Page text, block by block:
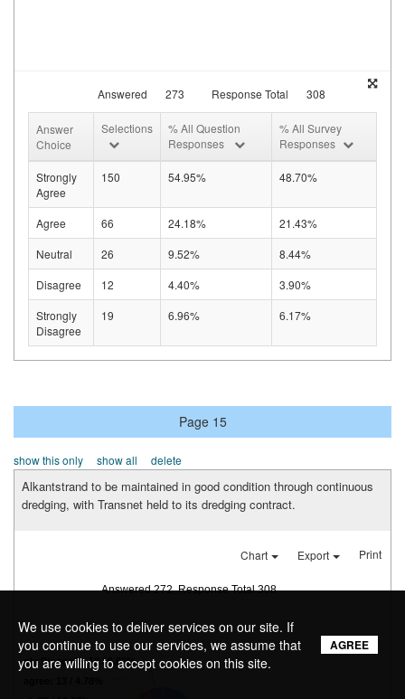
Answered 273 Response Total 308
Answer
Choice
Selections
% All Question
Responses
% All Survey
Responses
Strongly
Agree
150 54.95% 48.70%
Agree 66 24.18%
21.43%
Neutral
26 9.52%
8.44%
Disagree
12 4.40%
3.90%
Strongly
Disagree
19 6.96% 6.17%
Page 15
show this only show all delete
Alkantstrand to be maintained in good condition through continuous
dredging, with Transnet held to its dredging contract.
Chart Export Print
Answered 272, Response Total 308
Disagree: 18 / 6.62%
We use cookies to deliver services on our site. If
you continue to use our services, we assume that
you are willing to accept cookies on this site.
AGREE